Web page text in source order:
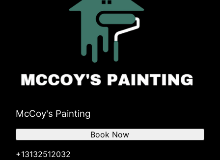
McCoy's Painting
+13132512032
Book Now